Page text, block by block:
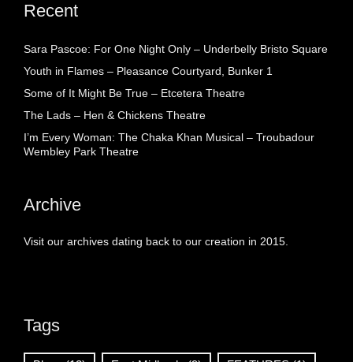
Recent
Sara Pascoe: For One Night Only – Underbelly Bristo Square
Youth in Flames – Pleasance Courtyard, Bunker 1
Some of It Might Be True – Etcetera Theatre
The Lads – Hen & Chickens Theatre
I’m Every Woman: The Chaka Khan Musical – Troubadour
Wembley Park Theatre
Archive
Visit our archives dating back to our creation in 2015.
Tags